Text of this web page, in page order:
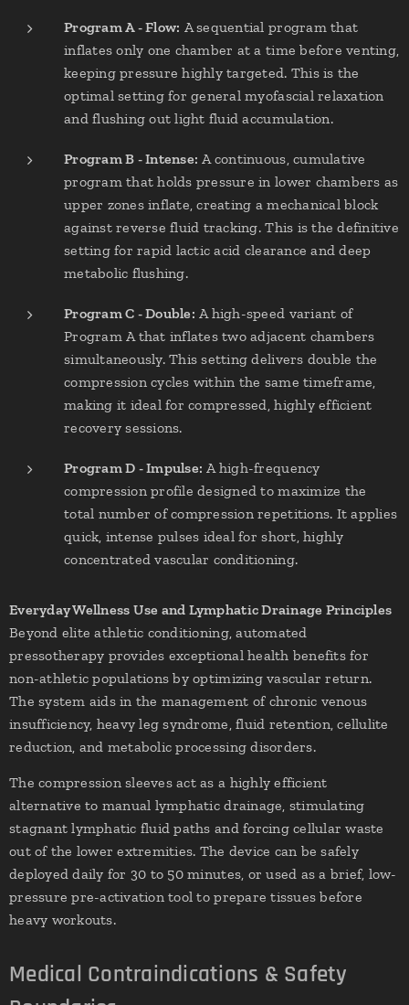
Program A - Flow: A sequential program that
inflates only one chamber at a time before venting,
keeping pressure highly targeted. This is the
optimal setting for general myofascial relaxation
and flushing out light fluid accumulation.
Program B - Intense: A continuous, cumulative
program that holds pressure in lower chambers as
upper zones inflate, creating a mechanical block
against reverse fluid tracking. This is the definitive
setting for rapid lactic acid clearance and deep
metabolic flushing.
Program C - Double: A high-speed variant of
Program A that inflates two adjacent chambers
simultaneously. This setting delivers double the
compression cycles within the same timeframe,
making it ideal for compressed, highly efficient
recovery sessions.
Program D - Impulse: A high-frequency
compression profile designed to maximize the
total number of compression repetitions. It applies
quick, intense pulses ideal for short, highly
concentrated vascular conditioning.
Everyday Wellness Use and Lymphatic Drainage Principles
Beyond elite athletic conditioning, automated
pressotherapy provides exceptional health benefits for
non-athletic populations by optimizing vascular return.
The system aids in the management of chronic venous
insufficiency, heavy leg syndrome, fluid retention, cellulite
reduction, and metabolic processing disorders.
The compression sleeves act as a highly efficient
alternative to manual lymphatic drainage, stimulating
stagnant lymphatic fluid paths and forcing cellular waste
out of the lower extremities. The device can be safely
deployed daily for 30 to 50 minutes, or used as a brief, low-
pressure pre-activation tool to prepare tissues before
heavy workouts.
Medical Contraindications & Safety